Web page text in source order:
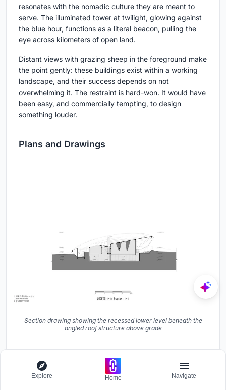
resonates with the nomadic culture they are meant to
serve. The illuminated tower at twilight, glowing against
the blue hour, functions as a literal beacon, pulling the
eye across kilometers of open land.
Distant views with grazing sheep in the foreground make
the point gently: these buildings exist within a working
landscape, and their success depends on not
overwhelming it. The restraint is hard-won. It would have
been easy, and commercially tempting, to design
something louder.
Plans and Drawings
Section drawing showing the recessed lower level beneath the
angled roof structure above grade
Explore Home Navigate